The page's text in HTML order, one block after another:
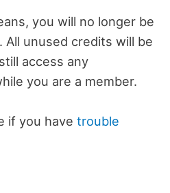
you will no longer be
All unused credits will be
access any
you are a member.
if you have trouble